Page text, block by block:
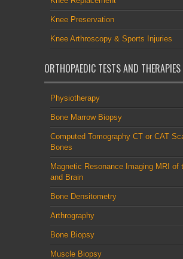
Knee Preservation
Knee Arthroscopy & Sports Injuries
ORTHOPAEDIC TESTS AND THERAPIES
Physiotherapy
Bone Marrow Biopsy
Computed Tomography CT or CAT
Bones
Magnetic Resonance Imaging MRI of
and Brain
Bone Densitometry
Arthrography
Bone Biopsy
Muscle Biopsy